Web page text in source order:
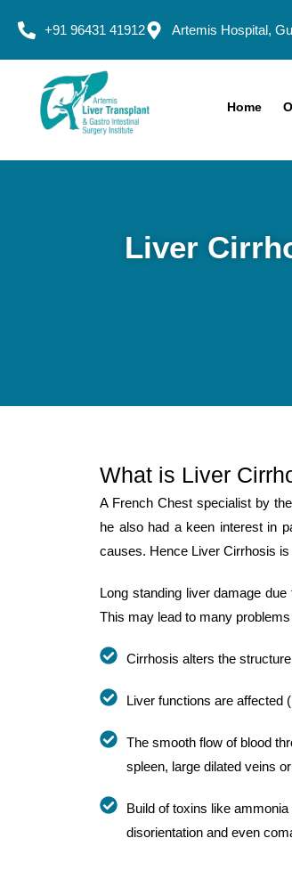
+91 96431 41912 Artemis Hospital,
Home
Liver
What is Liver
A French Chest specialist by
he also had a keen interest in
causes. Hence Liver Cirrhosis
Long standing liver damage
This may lead to many problems
Cirrhosis alters the
Liver functions are affected
The smooth flow of blood
spleen, large dilated veins
Build of toxins like
disorientation and even